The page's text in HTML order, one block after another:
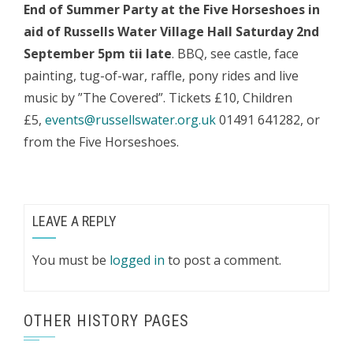
End of Summer Party at the Five Horseshoes in
aid of Russells Water Village Hall Saturday 2nd
September 5pm tii late. BBQ, see castle, face
painting, tug-of-war, raffle, pony rides and live
music by ”The Covered”. Tickets £10, Children
£5, events@russellswater.org.uk01491 641282, or
from the Five Horseshoes.
LEAVE A REPLY
You must be logged in to post a comment.
OTHER HISTORY PAGES